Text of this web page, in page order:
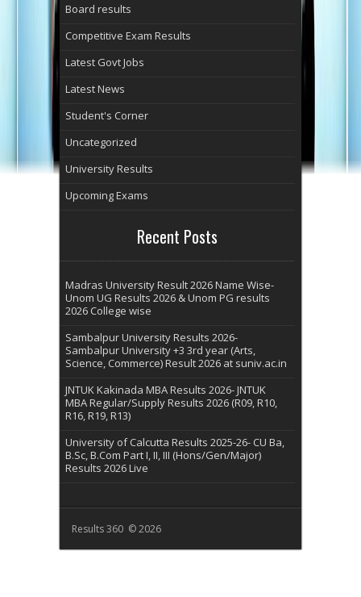
Board results
Competitive Exam Results
Latest Govt Jobs
Latest News
Student's Corner
Uncategorized
University Results
Upcoming Exams
Recent Posts
Madras University Result 2026 Name Wise-
Unom UG Results 2026 & Unom PG results
2026 College wise
Sambalpur University Results 2026-
Sambalpur University +3 3rd year (Arts,
Science, Commerce) Result 2026 at suniv.ac.in
JNTUK Kakinada MBA Results 2026- JNTUK
MBA Regular/Supply Results 2026 (R09, R10,
R16, R19, R13)
University of Calcutta Results 2025-26- CU Ba,
B.Sc, B.Com Part I, II, III (Hons/Gen/Major)
Results 2026 Live
Results 360 © 2026